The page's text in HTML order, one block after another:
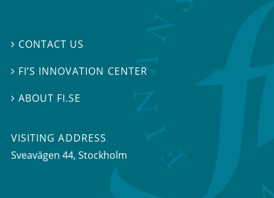
 CONTACT US
 FI’S INNOVATION CENTER
ABOUT FI.SE
VISITING ADDRESS
Sveavägen 44, Stockholm